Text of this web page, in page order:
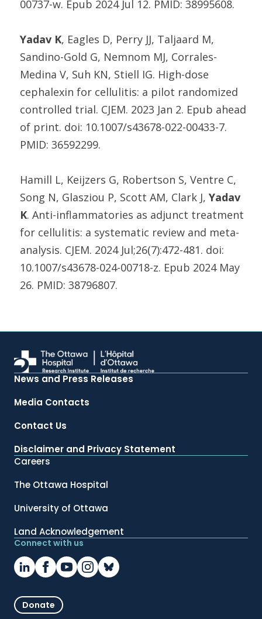
00737-w. Epub 2024 Jul 12. PMID: 38995608.
Yadav K, Eagles D, Perry JJ, Taljaard M,
Sandino-Gold G, Nemnom MJ, Corrales-
Medina V, Suh KN, Stiell IG. High-dose
cephalexin for cellulitis: a pilot randomized
controlled trial. CJEM. 2023 Jan 2. Epub ahead
of print. doi: 10.1007/s43678-022-00433-7.
PMID: 36592299.
Hamill L, Keijzers G, Robertson S, Ventre C,
Song N, Glasziou P, Scott AM, Clark J, Yadav
K. Anti-inflammatories as adjunct treatment
for cellulitis: a systematic review and meta-
analysis. CJEM. 2024 Jul;26(7):472-481. doi:
10.1007/s43678-024-00718-z. Epub 2024 May
26. PMID: 38796807.
News and Press Releases
Media Contacts
Contact Us
Disclaimer and Privacy Statement
Careers
The Ottawa Hospital
University of Ottawa
Land Acknowledgement
Connect with us
Donate